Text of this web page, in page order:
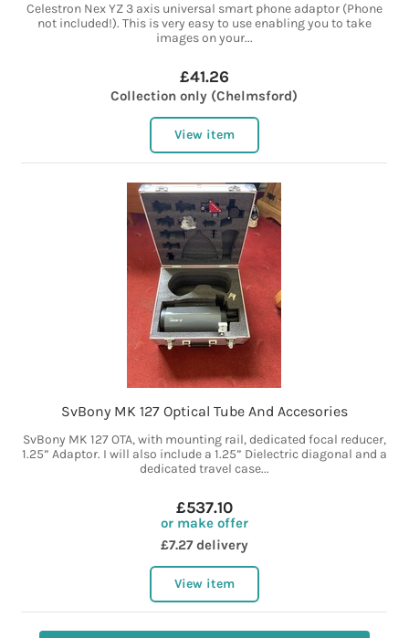
Celestron Nex YZ 3 axis universal smart phone adaptor (Phone
not included!). This is very easy to use enabling you to take
images on your...
£41.26
Collection only (Chelmsford)
View item
SvBony MK 127 Optical Tube And Accesories
SvBony MK 127 OTA, with mounting rail, dedicated focal reducer,
1.25” Adaptor. I will also include a 1.25” Dielectric diagonal and a
dedicated travel case...
£537.10
or make offer
£7.27 delivery
View item